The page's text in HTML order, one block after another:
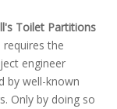
Toilet Partitions
the
engineer
by well-known
Only by doing so